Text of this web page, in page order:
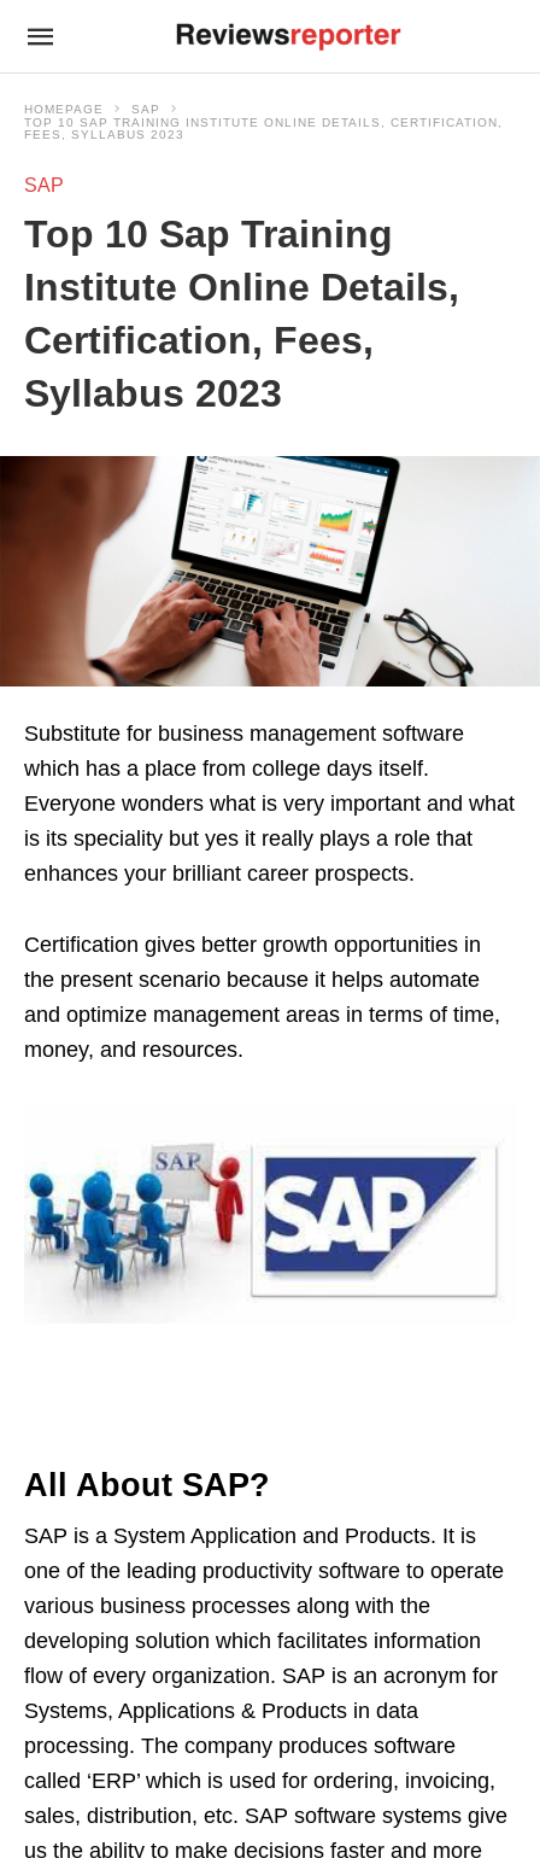
HOMEPAGE
SAP
TOP 10 SAP TRAINING INSTITUTE ONLINE DETAILS, CERTIFICATION,
FEES, SYLLABUS 2023
SAP
Top 10 Sap Training
Institute Online Details,
Certification, Fees,
Syllabus 2023
Substitute for business management software
which has a place from college days itself.
Everyone wonders what is very important and what
is its speciality but yes it really plays a role that
enhances your brilliant career prospects.
Certification gives better growth opportunities in
the present scenario because it helps automate
and optimize management areas in terms of time,
money, and resources.
All About SAP?
SAP is a System Application and Products. It is
one of the leading productivity software to operate
various business processes along with the
developing solution which facilitates information
flow of every organization. SAP is an acronym for
Systems, Applications & Products in data
processing. The company produces software
called ‘ERP’ which is used for ordering, invoicing,
sales, distribution, etc. SAP software systems give
us the ability to make decisions faster and more